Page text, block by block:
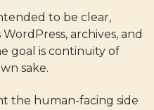
to be clear,
archives, and
goal is continuity of
sake.
the human-facing side